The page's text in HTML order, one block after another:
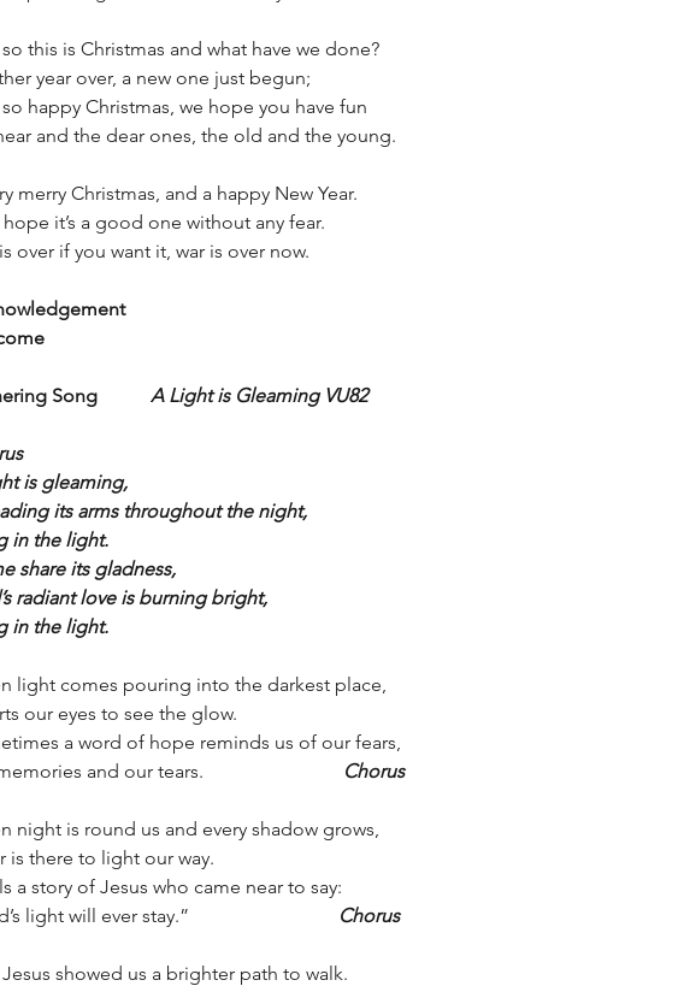
this is Christmas and what have we done?
year over, a new one just begun;
happy Christmas, we hope you have fun
and the dear ones, the old and the young.
merry Christmas, and a happy New Year.
hope it’s a good one without any fear.
over if you want it, war is over now.
Song A Light is Gleaming VU82
is gleaming,
its arms throughout the night,
in the light.
share its gladness,
radiant love is burning bright,
in the light.
light comes pouring into the darkest place,
our eyes to see the glow.
a word of hope reminds us of our fears,
memories and our tears.
Chorus
night is round us and every shadow grows,
is there to light our way.
a story of Jesus who came near to say:
light will ever stay.”
Chorus
showed us a brighter path to walk.